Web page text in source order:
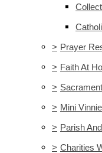
> Prayer
> Faith At
>
> Mini
> Parish
> Charities